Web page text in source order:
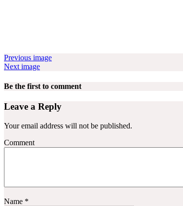
Previous image
Next image
Be the first to comment
Leave a Reply
Your email address will not be published.
Comment
Name *